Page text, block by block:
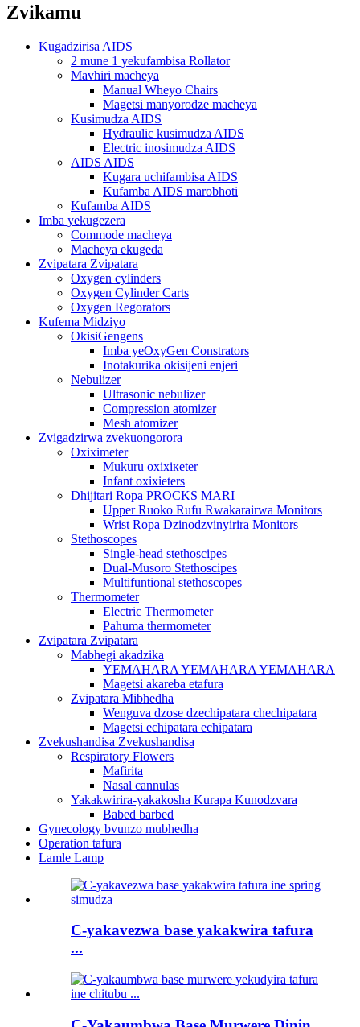
Zvikamu
Kugadzirisa AIDS
2 mune 1 yekufambisa Rollator
Mavhiri macheya
Manual Wheyo Chairs
Magetsi manyorodze macheya
Kusimudza AIDS
Hydraulic kusimudza AIDS
Electric inosimudza AIDS
AIDS AIDS
Kugara uchifambisa AIDS
Kufamba AIDS marobhoti
Kufamba AIDS
Imba yekugezera
Commode macheya
Macheya ekugeda
Zvipatara Zvipatara
Oxygen cylinders
Oxygen Cylinder Carts
Oxygen Regorators
Kufema Midziyo
OkisiGengens
Imba yeOxyGen Constrators
Inotakurika okisijeni enjeri
Nebulizer
Ultrasonic nebulizer
Compression atomizer
Mesh atomizer
Zvigadzirwa zvekuongorora
Oxiximeter
Mukuru oxixiкeter
Infant oxixieters
Dhijitari Ropa PROCKS MARI
Upper Ruoko Rufu Rwakarairwa Monitors
Wrist Ropa Dzinodzvinyirira Monitors
Stethoscopes
Single-head stethoscipes
Dual-Musoro Stethoscipes
Multifuntional stethoscopes
Thermometer
Electric Thermometer
Pahuma thermometer
Zvipatara Zvipatara
Mabhegi akadzika
YEMAHARA YEMAHARA YEMAHARA
Magetsi akareba etafura
Zvipatara Mibhedha
Wenguva dzose dzechipatara chechipatara
Magetsi echipatara echipatara
Zvekushandisa Zvekushandisa
Respiratory Flowers
Mafirita
Nasal cannulas
Yakakwirira-yakakosha Kurapa Kunodzvara
Babed barbed
Gynecology bvunzo mubhedha
Operation tafura
Lamle Lamp
C-yakavezwa base yakakwira tafura
...